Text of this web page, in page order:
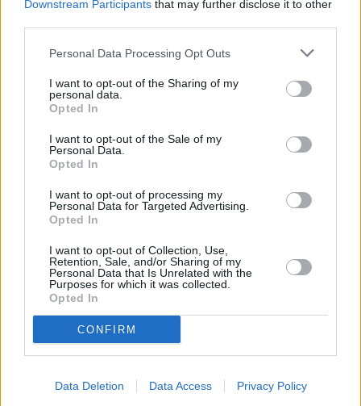
Downstream Participants that may further disclose it to other
Personal Data Processing Opt Outs
I want to opt-out of the Sharing of my
personal data.
Opted In
I want to opt-out of the Sale of my
Personal Data.
Opted In
I want to opt-out of processing my
Personal Data for Targeted Advertising.
Opted In
I want to opt-out of Collection, Use,
Retention, Sale, and/or Sharing of my
Personal Data that Is Unrelated with the
Purposes for which it was collected.
Opted In
CONFIRM
Data Deletion Data Access Privacy Policy
stock of your furniture and decorations and give them a fresh
impact change. Also clear out and donate clothes you do not
buyers may have a look inside.
Carpets: One of the most important tips. If your carpets are
marked, then have them cleaned or change them.
your clothes away! Don’t leave too much lying around the
house as it highlights a lack of storage.
Green fingers & gardens:
priced. Tidy up your garden, weed, get rid of old broken
chairs, BBQs and plant up some pots with plants or edible
veggies as these look fantastic when they start flowering in
Minimise personal possessions:Too many photos or
belongings can be overwhelming and distracting.
Mantlescaping:Simple, yet so effective! Make the
mantlepiece really appealing and decorate it beautifully.